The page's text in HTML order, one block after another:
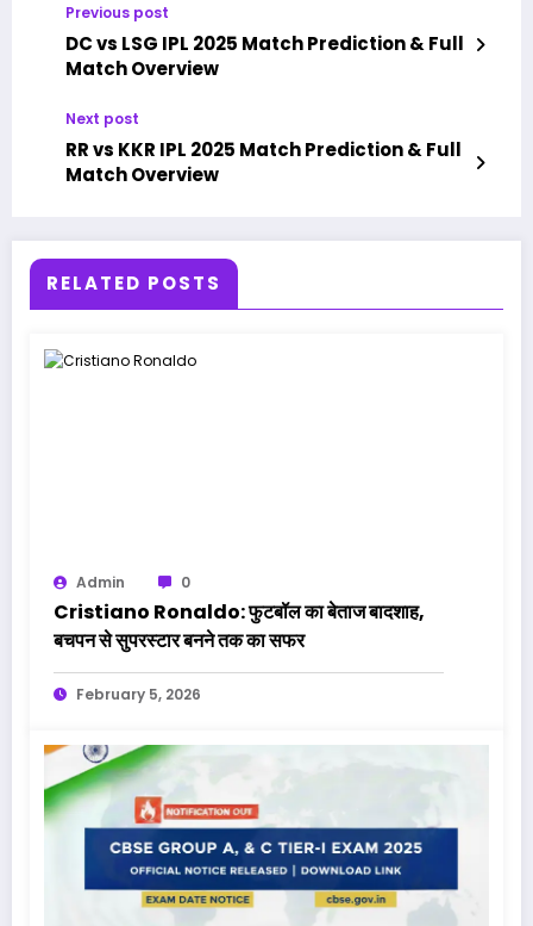
Previous post
DC vs LSG IPL 2025 Match Prediction & Full
Match Overview
Next post
RR vs KKR IPL 2025 Match Prediction & Full
Match Overview
RELATED POSTS
Admin 0
Cristiano Ronaldo: फुटबॉल का बेताज बादशाह,
बचपन से सुपरस्टार बनने तक का सफर
February 5, 2026